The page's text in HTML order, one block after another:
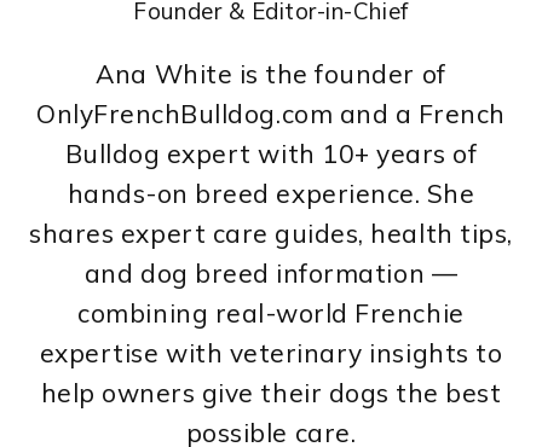
Founder & Editor-in-Chief
Ana White is the founder of
OnlyFrenchBulldog.com and a French
Bulldog expert with 10+ years of
hands-on breed experience. She
shares expert care guides, health tips,
and dog breed information —
combining real-world Frenchie
expertise with veterinary insights to
help owners give their dogs the best
possible care.